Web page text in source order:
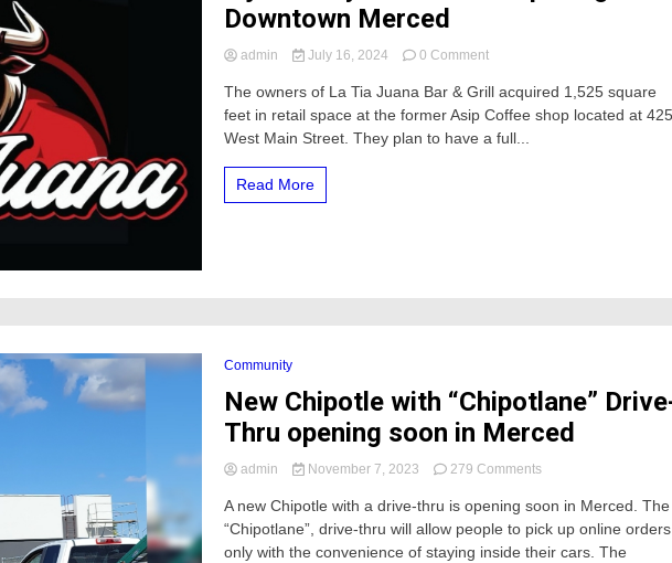
Downtown Merced
admin July 16, 2024 0 Commenton
Style
Bar
&
The owners of La Tia Juana Bar & Grill acquired 1,525 square
feet in retail space at the former Asip Coffee shop located at
West Main Street. They plan to have a full...
Read More
Community
New Chipotle with “Chipotlane”
Thru opening soon in Merced
admin November 7, 2023 279 Commentson
Chipotle
with
“Chipotlane”
A new Chipotle with a drive-thru is opening soon in Merced. The
“Chipotlane”, drive-thru will allow people to pick up online orders
only with the convenience of staying inside their cars. The